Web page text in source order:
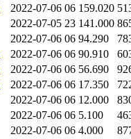
2022-07-06 06 159.020
2022-07-05 23 141.000
2022-07-06 06 94.290
2022-07-06 06 90.910
2022-07-06 06 56.690
2022-07-06 06 17.350
2022-07-06 06 12.000
2022-07-06 06 5.100
2022-07-06 06 4.000